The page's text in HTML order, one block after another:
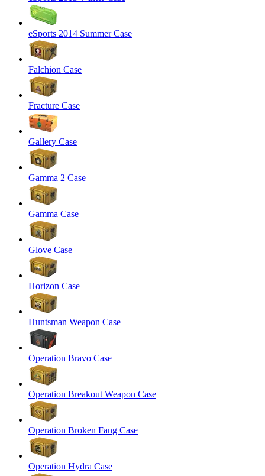
eSports 2014 Summer Case
Falchion Case
Fracture Case
Gallery Case
Gamma 2 Case
Gamma Case
Glove Case
Horizon Case
Huntsman Weapon Case
Operation Bravo Case
Operation Breakout Weapon Case
Operation Broken Fang Case
Operation Hydra Case